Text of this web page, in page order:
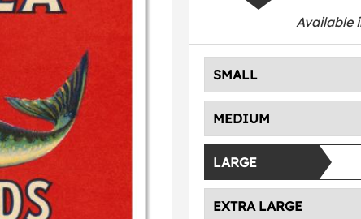
Available
SMALL
MEDIUM
LARGE
EXTRA LARGE